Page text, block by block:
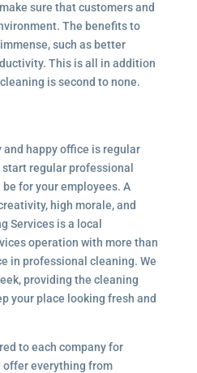
sure that customers and
The benefits to
such as better
This is all in addition
is second to none.
happy office is regular
regular professional
for your employees. A
high morale, and
Services is a local
operation with more than
in professional cleaning. We
providing the cleaning
your place looking fresh and
to each company for
offer everything from